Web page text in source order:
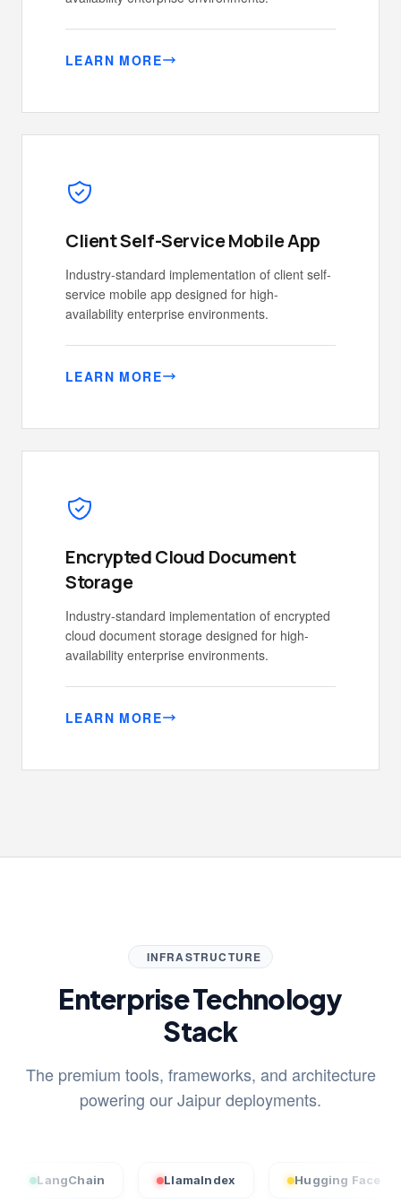
LEARN MORE
Client Self-Service Mobile App
Industry-standard implementation of client self-
service mobile app designed for high-
availability enterprise environments.
LEARN MORE
Encrypted Cloud Document
Storage
Industry-standard implementation of encrypted
cloud document storage designed for high-
availability enterprise environments.
LEARN MORE
INFRASTRUCTURE
Enterprise Technology
Stack
The premium tools, frameworks, and architecture
powering our Jaipur deployments.
LlamaIndex Hugging Face